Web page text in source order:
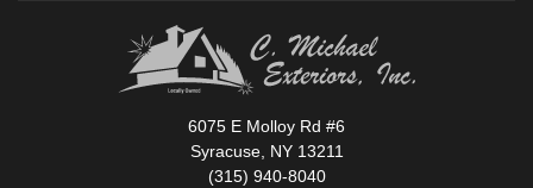
6075 E Molloy Rd #6
Syracuse, NY 13211
(315) 940-8040